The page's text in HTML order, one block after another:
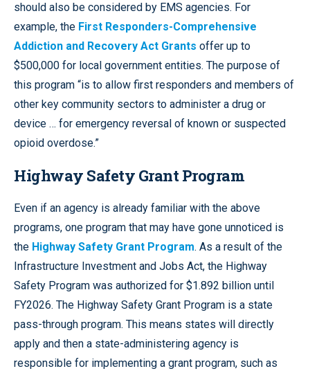
should also be considered by EMS agencies. For
example, the First Responders-Comprehensive
Addiction and Recovery Act Grants offer up to
$500,000 for local government entities. The purpose of
this program “is to allow first responders and members of
other key community sectors to administer a drug or
device … for emergency reversal of known or suspected
opioid overdose.”
Highway Safety Grant Program
Even if an agency is already familiar with the above
programs, one program that may have gone unnoticed is
the Highway Safety Grant Program. As a result of the
Infrastructure Investment and Jobs Act, the Highway
Safety Program was authorized for $1.892 billion until
FY2026. The Highway Safety Grant Program is a state
pass-through program. This means states will directly
apply and then a state-administering agency is
responsible for implementing a grant program, such as